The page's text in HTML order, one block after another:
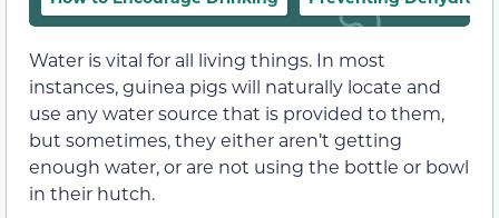
Water is vital for all living things. In most
instances, guinea pigs will naturally locate and
use any water source that is provided to them,
but sometimes, they either aren’t getting
enough water, or are not using the bottle or bowl
in their hutch.